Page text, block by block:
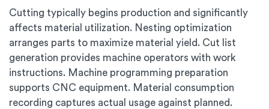
Cutting typically begins production and significantly
affects material utilization. Nesting optimization
arranges parts to maximize material yield. Cut list
generation provides machine operators with work
instructions. Machine programming preparation
supports CNC equipment. Material consumption
recording captures actual usage against planned.